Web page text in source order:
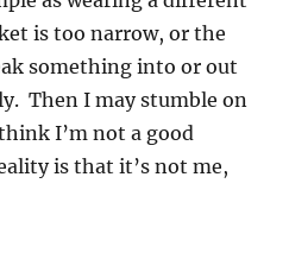
is too narrow, or the
something into or out
Then I may stumble on
I’m not a good
is that it’s not me,